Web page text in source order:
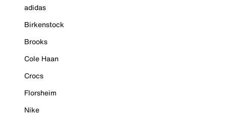
adidas
Birkenstock
Brooks
Cole Haan
Crocs
Florsheim
Nike